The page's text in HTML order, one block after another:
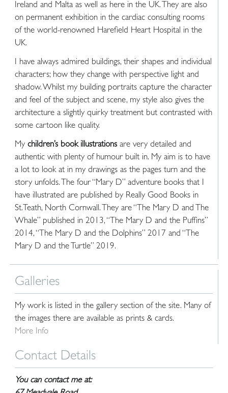
Ireland and Malta as well as here in the UK. They are also
on permanent exhibition in the cardiac consulting rooms
of the world-renowned Harefield Heart Hospital in the
UK.
I have always admired buildings, their shapes and individual
characters; how they change with perspective light and
shadow. Whilst my building portraits capture the character
and feel of the subject and scene, my style also gives the
architecture a slightly quirky treatment but contrasted with
some cartoon like quality.
Mychildren’s book illustrationsare very detailed and
authentic with plenty of humour built in. My aim is to have
a lot to look at in my drawings as the pages turn and the
story unfolds. The four “Mary D” adventure books that I
have illustrated are published by Really Good Books in
St.Teath, North Cornwall. They are “The Mary D and The
Whale” published in 2013, “The Mary D and the Puffins”
2014, “The Mary D and the Dolphins” 2017 and “The
Mary D and the Turtle” 2019.
Galleries
My work is listed in the gallery section of the site. Many of
the images there are available as prints & cards.
More Info
Contact Details
You can contact me at: